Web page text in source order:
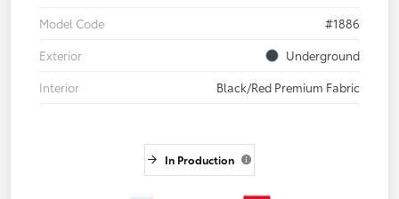
Model Code
#1886
Exterior
Underground
Interior
Black/Red Premium Fabric
In Production